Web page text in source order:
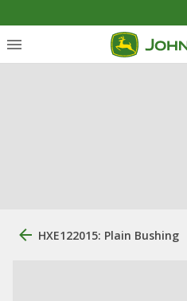
HXE122015: Plain Bushing